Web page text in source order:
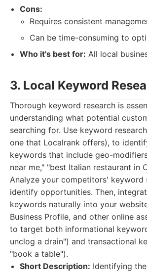
Cons:
Requires consistent
Can be time-consuming to
Who it's best for: All local
3. Local Keyword
Thorough keyword research is
understanding what potential
searching for. Use keyword
one that Localrank offers), to
keywords that include geo-
near me," "best Italian restaurant in
Analyze your competitors' keyword
identify opportunities. Then,
keywords naturally into your
Business Profile, and other online
to target both informational
unclog a drain") and transactional
"book a table").
Short Description: Identifying